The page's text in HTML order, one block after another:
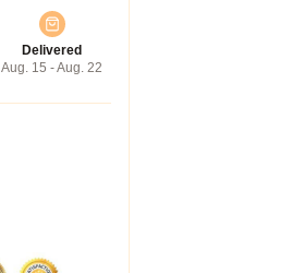
Delivered
Aug. 15 - Aug. 22